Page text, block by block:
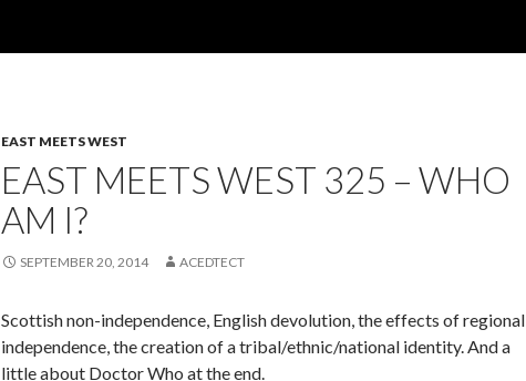
EAST MEETS WEST
EAST MEETS WEST 325 – WHO
AM I?
SEPTEMBER 20, 2014 ACEDTECT
Scottish non-independence, English devolution, the effects of regional
independence, the creation of a tribal/ethnic/national identity. And a
little about Doctor Who at the end.